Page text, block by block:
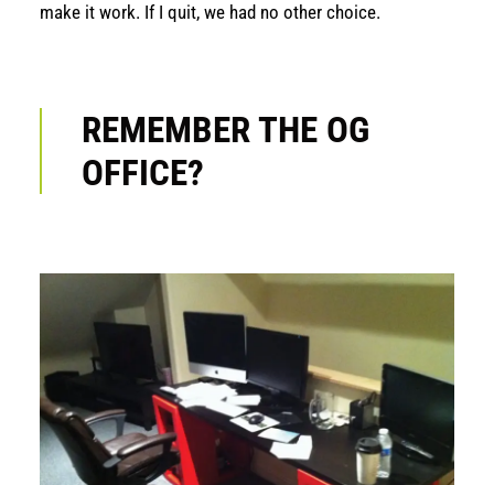
make it work. If I quit, we had no other choice.
REMEMBER THE OG
OFFICE?